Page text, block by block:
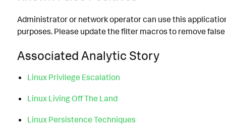
Administrator or network operator can use this
purposes. Please update the filter macros to remove
Associated Analytic Story
Linux Privilege Escalation
Linux Living Off The Land
Linux Persistence Techniques